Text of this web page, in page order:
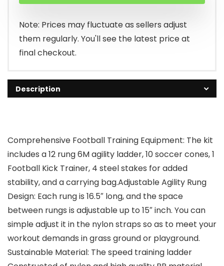
Note: Prices may fluctuate as sellers adjust
them regularly. You'll see the latest price at
final checkout.
Description
Comprehensive Football Training Equipment: The kit
includes a 12 rung 6M agility ladder, 10 soccer cones, 1
Football Kick Trainer, 4 steel stakes for added
stability, and a carrying bag.Adjustable Agility Rung
Design: Each rung is 16.5″ long, and the space
between rungs is adjustable up to 15″ inch. You can
simple adjust it in the nylon straps so as to meet your
workout demands in grass ground or playground.
Sustainable Material: The speed training ladder